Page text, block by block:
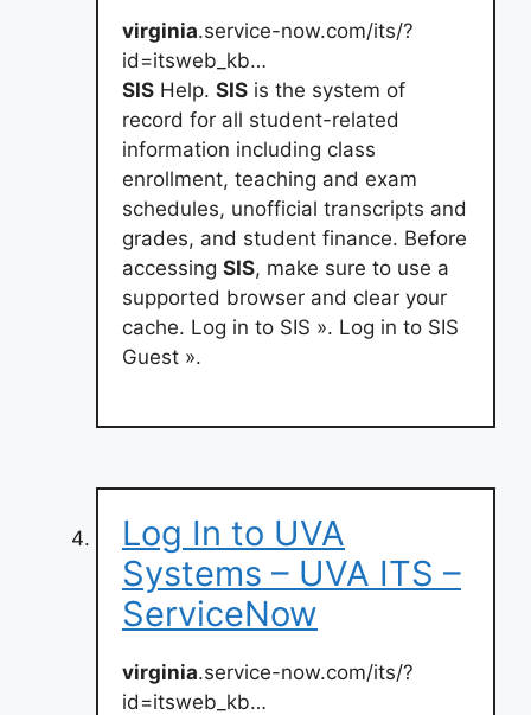
virginia.service-now.com/its/?
id=itsweb_kb…
SIS Help. SIS is the system of
record for all student-related
information including class
enrollment, teaching and exam
schedules, unofficial transcripts and
grades, and student finance. Before
accessing SIS, make sure to use a
supported browser and clear your
cache. Log in to SIS ». Log in to SIS
Guest ».
Log In to UVA
Systems – UVA ITS –
ServiceNow
virginia.service-now.com/its/?
id=itsweb_kb…